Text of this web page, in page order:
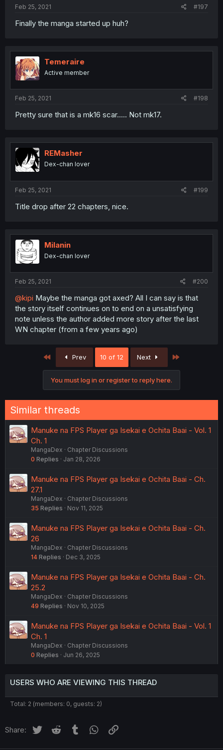
Feb 25, 2021 #197
Finally the manga started up huh?
Temeraire
Active member
Feb 25, 2021 #198
Pretty sure that is a mk16 scar..... Not mk17.
REMasher
Dex-chan lover
Feb 25, 2021 #199
Title drop after 22 chapters, nice.
Milanin
Dex-chan lover
Feb 25, 2021 #200
@kipi Maybe the manga got axed? All I can say is that
the story itself continues on to end on a unsatisfying
note unless the author added more story after the last
WN chapter (from a few years ago)
First Prev 10 of 12 Next
You must log in or register to reply here.
Similar threads
Manuke na FPS Player ga Isekai e Ochita Baai - Vol. 1
Ch. 1
MangaDex
Chapter Discussions
0 Replies Jan 28, 2026
Manuke na FPS Player ga Isekai e Ochita Baai - Ch.
27.1
MangaDex
Chapter Discussions
35 Replies Nov 11, 2025
Manuke na FPS Player ga Isekai e Ochita Baai - Ch.
26
MangaDex
Chapter Discussions
14 Replies Dec 3, 2025
Manuke na FPS Player ga Isekai e Ochita Baai - Ch.
25.2
MangaDex
Chapter Discussions
49 Replies Nov 10, 2025
Manuke na FPS Player ga Isekai e Ochita Baai - Vol. 1
Ch. 1
MangaDex
Chapter Discussions
0 Replies Jun 26, 2025
USERS WHO ARE VIEWING THIS THREAD
Total: 2 (members: 0, guests: 2)
Share: Twitter Reddit Tumblr WhatsApp